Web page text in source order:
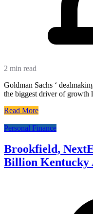
2 min read
Goldman Sachs ‘
the biggest driver of growth
Read More
Personal Finance
Brookfield,
Billion Kentucky